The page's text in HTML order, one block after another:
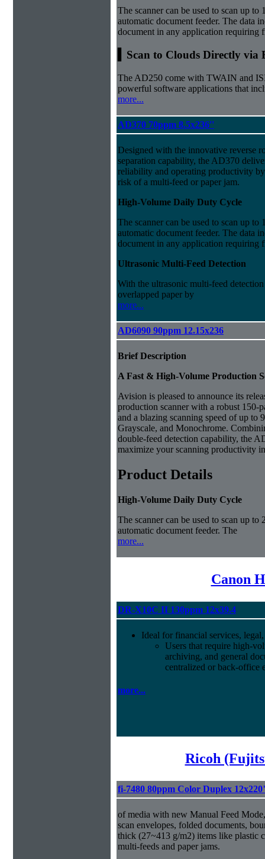
The scanner can be used to scan up to
automatic document feeder. The data
document in any application requiring
▍Scan to Clouds Directly
The AD250 come with TWAIN and
powerful software applications that
more...
AD370 70ppm 8.5x236''
Designed with the innovative reverse
separation capability, the AD370
reliability and operating productivity
risk of a multi-feed or paper jam.
High-Volume Daily Duty Cycle
The scanner can be used to scan up
automatic document feeder. The data
document in any application requiring
Ultrasonic Multi-Feed Detection
With the ultrasonic multi-feed
overlapped paper by
more...
AD6090 90ppm 12.15x236
Brief Description
A Fast & High-Volume Production
Avision is pleased to announce its
production scanner with a robust 150-
and a blazing scanning speed of up to
Grayscale, and Monochrome.
double-feed detection capability, the
maximize your scanning productivity
Product Details
High-Volume Daily Duty Cycle
The scanner can be used to scan up
automatic document feeder. The
more...
Canon
DR-X10C II 130ppm 12x39.4
Ideal for financial services,
Users that require high-
archiving, and general
centralized or back-office
more...
Ricoh
fi-7480 80ppm Color Duplex
of media with new Manual Feed
scan envelopes, folded documents,
thick (27~413 g/m2) items like plastic
multi-feeds and paper jams.